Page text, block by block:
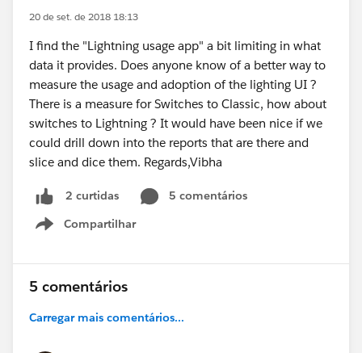
20 de set. de 2018 18:13
I find the "Lightning usage app" a bit limiting in what
data it provides. Does anyone know of a better way to
measure the usage and adoption of the lighting UI ?
There is a measure for Switches to Classic, how about
switches to Lightning ? It would have been nice if we
could drill down into the reports that are there and
slice and dice them. Regards,Vibha
2 curtidas
5 comentários
Compartilhar
Show menu
5 comentários
Carregar mais comentários...